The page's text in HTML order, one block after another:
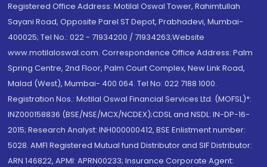
Registered Office Address: Motilal Oswal Tower, Rahimtullah
Sayani Road, Opposite Parel ST Depot, Prabhadevi, Mumbai-
400025; Tel No.: 022 - 71934200 / 71934263;Website
www.motilaloswal.com. Correspondence Office Address: Palm
Spring Centre, 2nd Floor, Palm Court Complex, New Link Road,
Malad (West), Mumbai- 400 064. Tel No: 022 7188 1000.
Registration Nos.: Motilal Oswal Financial Services Ltd. (MOFSL)*:
INZ000158836 (BSE/NSE/MCX/NCDEX);CDSL and NSDL: IN-DP-16-
2015; Research Analyst: INH000000412, BSE Enlistment number:
5028. AMFI Registered Mutual fund Distributor and SIF Distributor:
ARN 146822, APMI: APRN00233; Insurance Corporate Agent: